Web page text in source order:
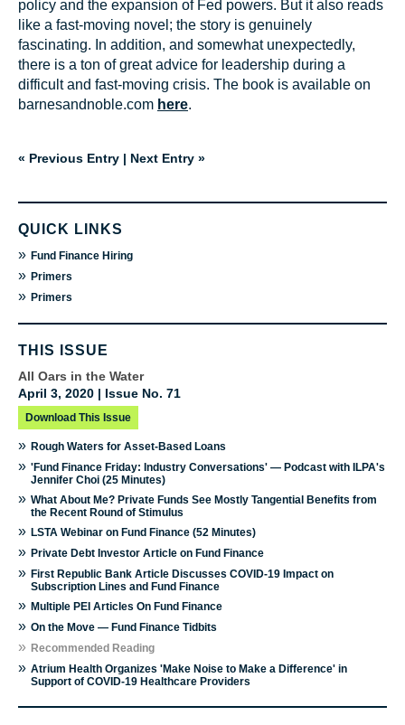
policy and the expansion of Fed powers. But it also reads
like a fast-moving novel; the story is genuinely
fascinating. In addition, and somewhat unexpectedly,
there is a ton of great advice for leadership during a
difficult and fast-moving crisis. The book is available on
barnesandnoble.com here.
« Previous Entry | Next Entry »
QUICK LINKS
» Fund Finance Hiring
» Primers
» Primers
THIS ISSUE
All Oars in the Water
April 3, 2020 | Issue No. 71
Download This Issue
» Rough Waters for Asset-Based Loans
» 'Fund Finance Friday: Industry Conversations' — Podcast with ILPA's
Jennifer Choi (25 Minutes)
» What About Me? Private Funds See Mostly Tangential Benefits from
the Recent Round of Stimulus
» LSTA Webinar on Fund Finance (52 Minutes)
» Private Debt Investor Article on Fund Finance
» First Republic Bank Article Discusses COVID-19 Impact on
Subscription Lines and Fund Finance
» Multiple PEI Articles On Fund Finance
» On the Move — Fund Finance Tidbits
» Recommended Reading
» Atrium Health Organizes 'Make Noise to Make a Difference' in
Support of COVID-19 Healthcare Providers